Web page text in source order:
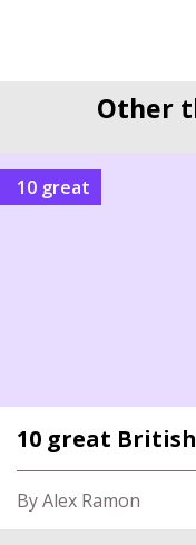
Other
10 great
10 great British
By Alex Ramon